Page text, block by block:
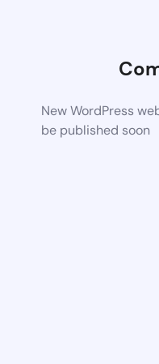
New WordPress
be published soon